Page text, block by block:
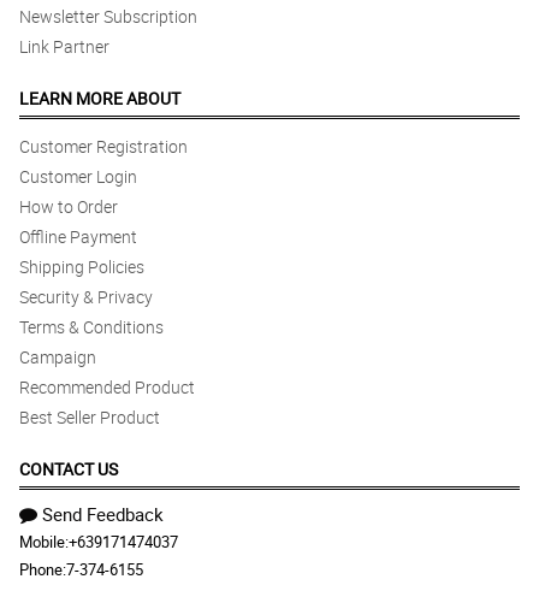
Newsletter Subscription
Link Partner
LEARN MORE ABOUT
Customer Registration
Customer Login
How to Order
Offline Payment
Shipping Policies
Security & Privacy
Terms & Conditions
Campaign
Recommended Product
Best Seller Product
CONTACT US
Send Feedback
Mobile:+639171474037
Phone:7-374-6155